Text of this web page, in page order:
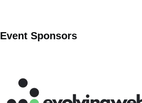
Event Sponsors